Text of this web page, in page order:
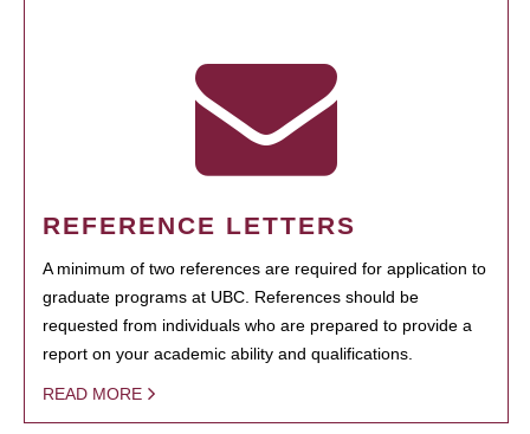
REFERENCE LETTERS
A minimum of two references are required for application to
graduate programs at UBC. References should be
requested from individuals who are prepared to provide a
report on your academic ability and qualifications.
READ MORE